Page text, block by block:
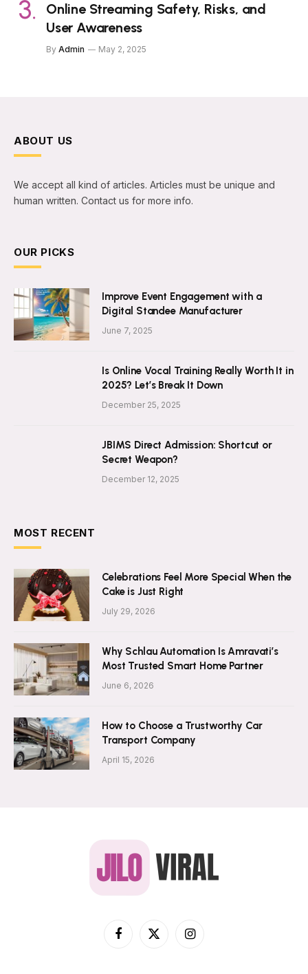
Online Streaming Safety, Risks, and
User Awareness
By Admin May 2, 2025
ABOUT US
We accept all kind of articles. Articles must be unique and
human written. Contact us for more info.
OUR PICKS
Improve Event Engagement with a
Digital Standee Manufacturer
June 7, 2025
Is Online Vocal Training Really Worth It in
2025? Let’s Break It Down
December 25, 2025
JBIMS Direct Admission: Shortcut or
Secret Weapon?
December 12, 2025
MOST RECENT
Celebrations Feel More Special When the
Cake is Just Right
July 29, 2026
Why Schlau Automation Is Amravati’s
Most Trusted Smart Home Partner
June 6, 2026
How to Choose a Trustworthy Car
Transport Company
April 15, 2026
Facebook
X
Instagram